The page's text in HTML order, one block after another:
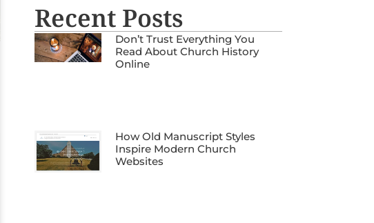
Recent Posts
Don’t Trust Everything You
Read About Church History
Online
How Old Manuscript Styles
Inspire Modern Church
Websites